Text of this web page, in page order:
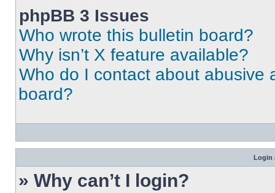
phpBB 3 Issues
Who wrote this bulletin board?
Why isn’t X feature available?
Who do I contact about abusive
board?
Login
» Why can’t I login?